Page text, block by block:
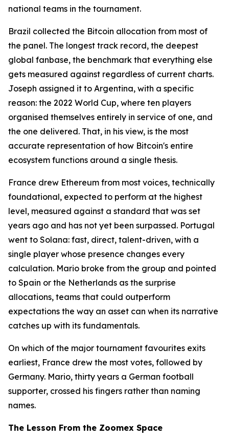
national teams in the tournament.
Brazil collected the Bitcoin allocation from most of
the panel. The longest track record, the deepest
global fanbase, the benchmark that everything else
gets measured against regardless of current charts.
Joseph assigned it to Argentina, with a specific
reason: the 2022 World Cup, where ten players
organised themselves entirely in service of one, and
the one delivered. That, in his view, is the most
accurate representation of how Bitcoin's entire
ecosystem functions around a single thesis.
France drew Ethereum from most voices, technically
foundational, expected to perform at the highest
level, measured against a standard that was set
years ago and has not yet been surpassed. Portugal
went to Solana: fast, direct, talent-driven, with a
single player whose presence changes every
calculation. Mario broke from the group and pointed
to Spain or the Netherlands as the surprise
allocations, teams that could outperform
expectations the way an asset can when its narrative
catches up with its fundamentals.
On which of the major tournament favourites exits
earliest, France drew the most votes, followed by
Germany. Mario, thirty years a German football
supporter, crossed his fingers rather than naming
names.
The Lesson From the Zoomex Space